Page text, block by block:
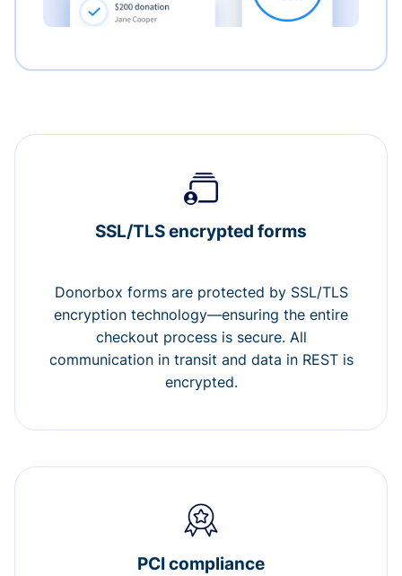
SSL/TLS encrypted forms
Donorbox forms are protected by SSL/TLS
encryption technology—ensuring the entire
checkout process is secure. All
communication in transit and data in REST is
encrypted.
PCI compliance